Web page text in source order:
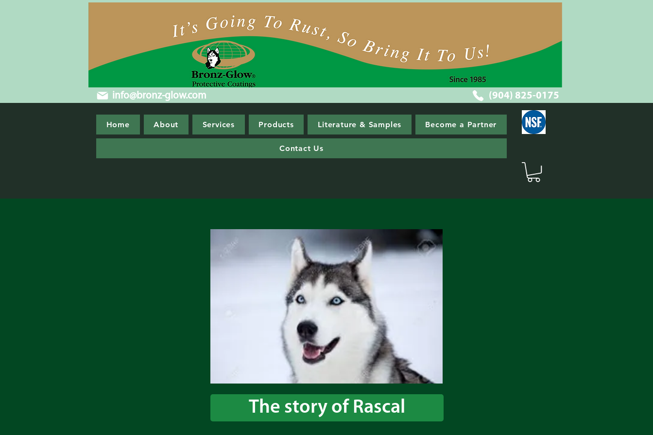
Home About Services Products Literature & Samples Become a Partner
Contact Us
info@bronz-glow.com (904) 825-0175
The story of Rascal